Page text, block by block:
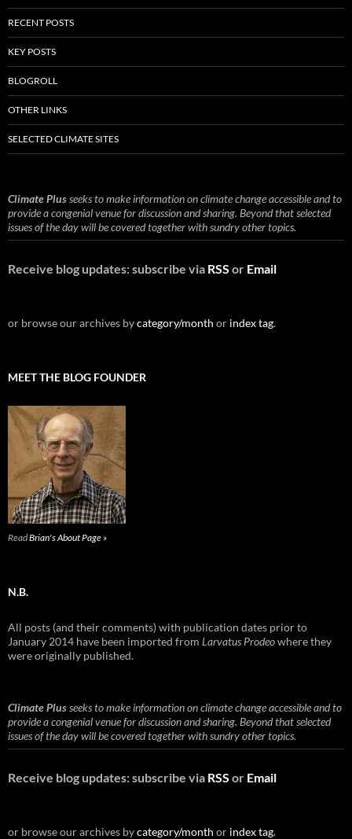
RECENT POSTS
KEY POSTS
BLOGROLL
OTHER LINKS
SELECTED CLIMATE SITES
Climate Plusseeks to make information on climate change accessible and to
provide a congenial venue for discussion and sharing. Beyond that selected
issues of the day will be covered together with sundry other topics.
Receive blog updates: subscribe via RSS or Email
or browse our archives bycategory/month or index tag.
MEET THE BLOG FOUNDER
ReadBrian's About Page »
N.B.
All posts (and their comments) with publication dates prior to
January 2014 have been imported from Larvatus Prodeowhere they
were originally published.
Climate Plusseeks to make information on climate change accessible and to
provide a congenial venue for discussion and sharing. Beyond that selected
issues of the day will be covered together with sundry other topics.
Receive blog updates: subscribe via RSS or Email
or browse our archives bycategory/month or index tag.